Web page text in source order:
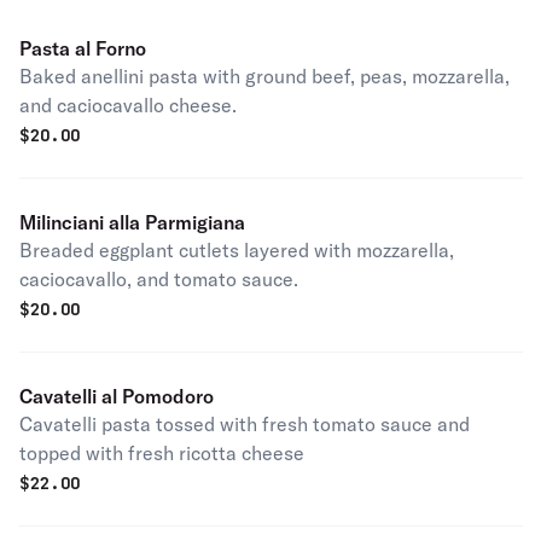
Pasta al Forno
Baked anellini pasta with ground beef, peas, mozzarella,
and caciocavallo cheese.
$20.00
Milinciani alla Parmigiana
Breaded eggplant cutlets layered with mozzarella,
caciocavallo, and tomato sauce.
$20.00
Cavatelli al Pomodoro
Cavatelli pasta tossed with fresh tomato sauce and
topped with fresh ricotta cheese
$22.00